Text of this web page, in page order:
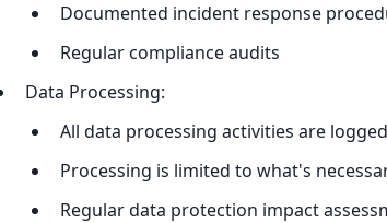
Documented incident response
Regular compliance audits
Data Processing:
All data processing activities are
Processing is limited to what's
Regular data protection impact